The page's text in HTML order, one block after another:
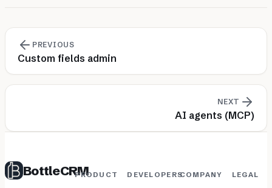
PREVIOUS
Custom fields admin
NEXT
AI agents (MCP)
BottleCRMPRODUCT DEVELOPERSCOMPANY LEGAL